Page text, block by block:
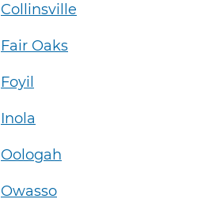
Collinsville
Fair Oaks
Foyil
Inola
Oologah
Owasso